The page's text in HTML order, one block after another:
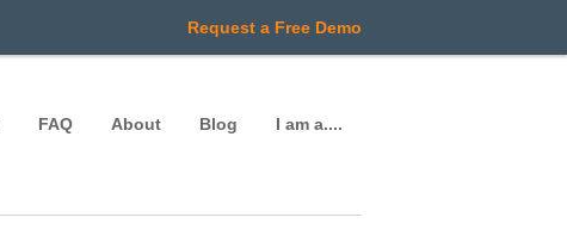
Request a Free Demo
FAQ About Blog I am a....